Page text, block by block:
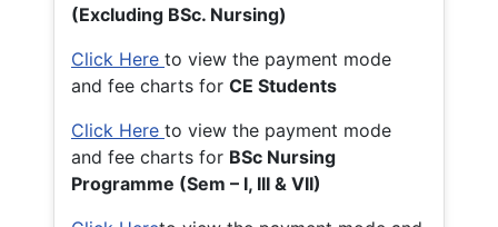
(Excluding BSc. Nursing)
Click Here to view the payment mode
and fee charts for CE Students
Click Here to view the payment mode
and fee charts for BSc Nursing
Programme (Sem – I, III & VII)